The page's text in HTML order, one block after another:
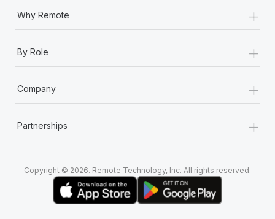
Why Remote +
By Role +
Company +
Partnerships +
Copyright © 2026. Remote Technology, Inc. All rights reserved.